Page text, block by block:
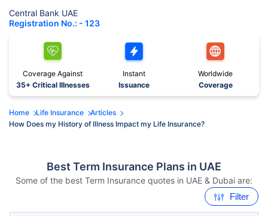
Central Bank UAE
Registration No.: - 123
Coverage Against
35+ Critical Illnesses
Instant
Issuance
Worldwide
Coverage
Home Life Insurance
Articles
How Does my History of Illness Impact my Life Insurance?
Best Term Insurance Plans in UAE
Some of the best Term Insurance quotes in UAE & Dubai are:
Filter